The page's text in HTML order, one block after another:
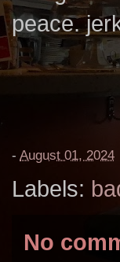
peace.
- August 01, 2024
Labels:
No